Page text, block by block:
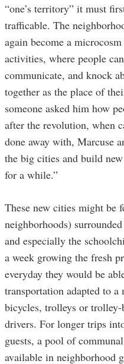
“one’s territory” it must
trafficable. The
again become a
activities, where people
communicate, and knock
together as the place of
someone asked him how
after the revolution, when
done away with, Marcuse
the big cities and build
for a while.”
These new cities might be
neighborhoods)
and especially the
a week growing the fresh
everyday they would be
transportation adapted to
bicycles, trolleys or
drivers. For longer trips
guests, a pool of
available in neighborhood